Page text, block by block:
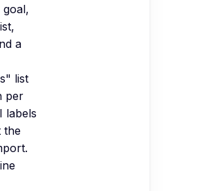
a
list
per
labels
the